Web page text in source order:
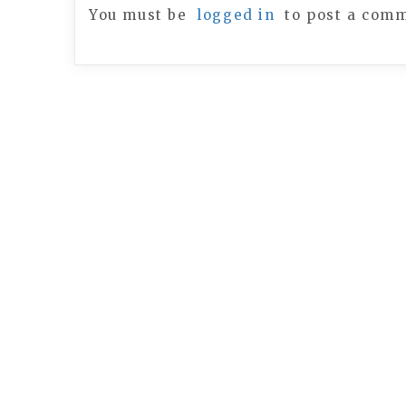
You must be logged in to post a